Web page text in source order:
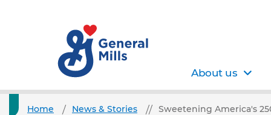
About us
Home News & Stories Sweetening America's